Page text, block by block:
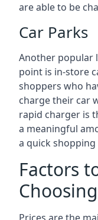
are able to be
Car Parks
Another popular
point is in-store
shoppers who
charge their car
rapid charger is
a meaningful
a quick
Factors